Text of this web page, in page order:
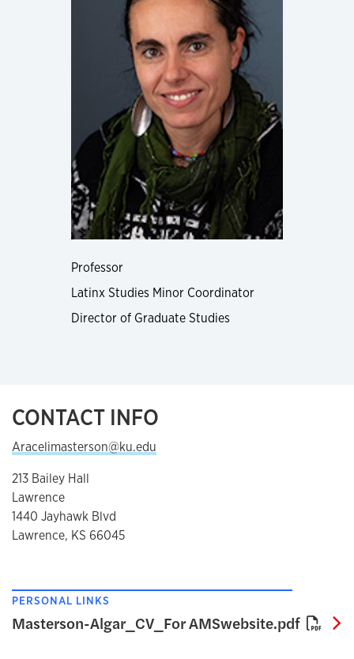
Professor
Latinx Studies Minor Coordinator
Director of Graduate Studies
CONTACT INFO
Aracelimasterson@ku.edu
213 Bailey Hall
Lawrence
1440 Jayhawk Blvd
Lawrence, KS 66045
PERSONAL LINKS
Masterson-Algar_CV_For AMSwebsite.pdf